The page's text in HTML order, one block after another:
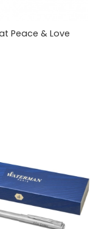
Peace & Love